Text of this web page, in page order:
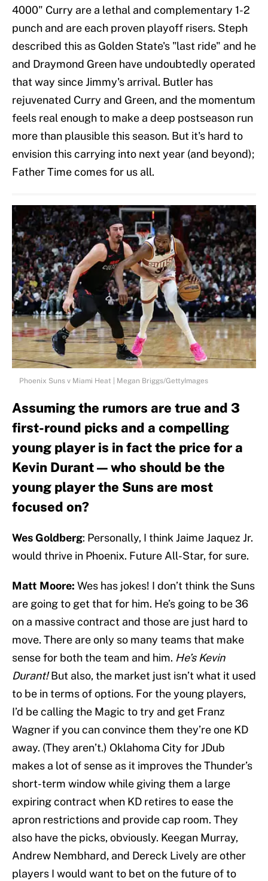
4000" Curry are a lethal and complementary 1-2
punch and are each proven playoff risers. Steph
described this as Golden State's "last ride" and he
and Draymond Green have undoubtedly operated
that way since Jimmy's arrival. Butler has
rejuvenated Curry and Green, and the momentum
feels real enough to make a deep postseason run
more than plausible this season. But it's hard to
envision this carrying into next year (and beyond);
Father Time comes for us all.
Phoenix Suns v Miami Heat | Megan Briggs/GettyImages
Assuming the rumors are true and 3
first-round picks and a compelling
young player is in fact the price for a
Kevin Durant — who should be the
young player the Suns are most
focused on?
Wes Goldberg: Personally, I think Jaime Jaquez Jr.
would thrive in Phoenix. Future All-Star, for sure.
Matt Moore: Wes has jokes! I don’t think the Suns
are going to get that for him. He’s going to be 36
on a massive contract and those are just hard to
move. There are only so many teams that make
sense for both the team and him. He’s Kevin
Durant!But also, the market just isn’t what it used
to be in terms of options. For the young players,
I’d be calling the Magic to try and get Franz
Wagner if you can convince them they’re one KD
away. (They aren’t.) Oklahoma City for JDub
makes a lot of sense as it improves the Thunder’s
short-term window while giving them a large
expiring contract when KD retires to ease the
apron restrictions and provide cap room. They
also have the picks, obviously. Keegan Murray,
Andrew Nembhard, and Dereck Lively are other
players I would want to bet on the future of to